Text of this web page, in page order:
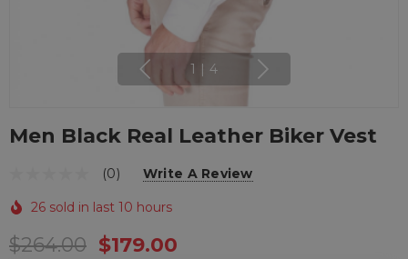
1 4
Men Black Real Leather Biker Vest
(0) Write A Review
26 sold in last 10 hours
$264.00 $179.00